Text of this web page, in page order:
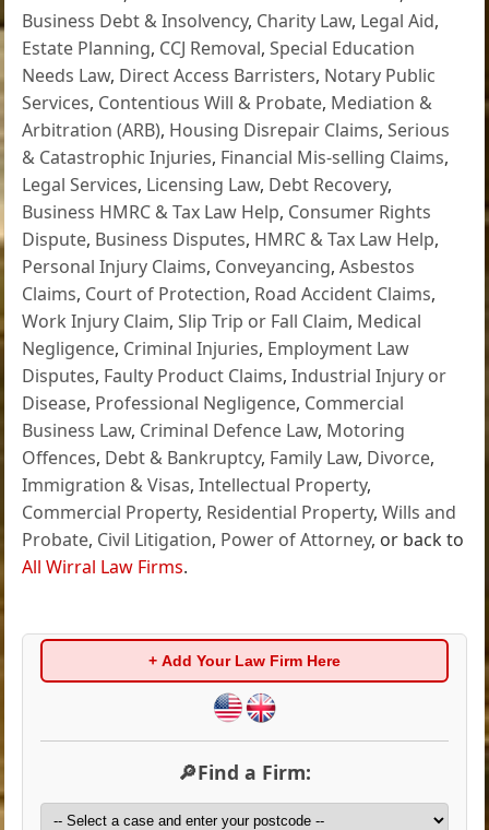
Business Debt & Insolvency, Charity Law, Legal Aid,
Estate Planning, CCJ Removal,Special Education
Needs Law, Direct Access Barristers, Notary Public
Services, Contentious Will & Probate, Mediation &
Arbitration (ARB), Housing Disrepair Claims,Serious
& Catastrophic Injuries, Financial Mis-selling Claims,
Legal Services, Licensing Law, Debt Recovery,
Business HMRC & Tax Law Help, Consumer Rights
Dispute, Business Disputes, HMRC & Tax Law Help,
Personal Injury Claims, Conveyancing,Asbestos
Claims, Court of Protection, Road Accident Claims,
Work Injury Claim,Slip Trip or Fall Claim, Medical
Negligence, Criminal Injuries, Employment Law
Disputes, Faulty Product Claims,Industrial Injury or
Disease, Professional Negligence, Commercial
Business Law, Criminal Defence Law, Motoring
Offences, Debt & Bankruptcy, Family Law, Divorce,
Immigration & Visas,Intellectual Property,
Commercial Property, Residential Property,Wills and
Probate, Civil Litigation, Power of Attorney, or back to
All Wirral Law Firms.
+ Add Your Law Firm Here
🔎Find a Firm: